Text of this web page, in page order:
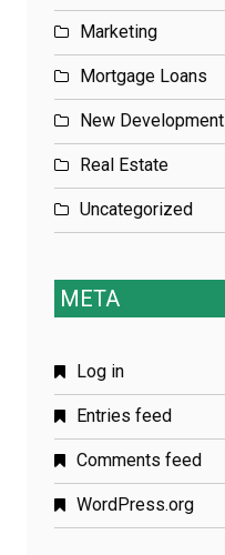
Marketing
Mortgage Loans
New Development
Real Estate
Uncategorized
META
Log in
Entries feed
Comments feed
WordPress.org